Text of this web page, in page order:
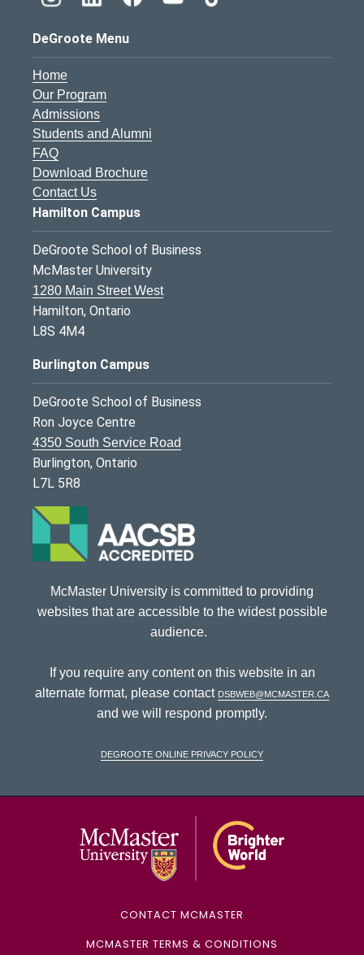
DeGroote Menu
Home
Our Program
Admissions
Students and Alumni
FAQ
Download Brochure
Contact Us
Hamilton Campus
DeGroote School of Business
McMaster University
1280 Main Street West
Hamilton, Ontario
L8S 4M4
Burlington Campus
DeGroote School of Business
Ron Joyce Centre
4350 South Service Road
Burlington, Ontario
L7L 5R8
McMaster University is committed to providing
websites that are accessible to the widest possible
audience.
If you require any content on this website in an
alternate format, please contact dsbweb@mcmaster.ca
and we will respond promptly.
DeGroote Online Privacy Policy
CONTACT MCMASTER
MCMASTER TERMS & CONDITIONS